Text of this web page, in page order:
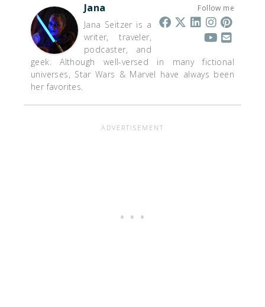
Follow me
Jana
Jana Seitzer is a
writer, traveler,
podcaster, and
geek. Although well-versed in many fictional
universes, Star Wars & Marvel have always been
her favorites.